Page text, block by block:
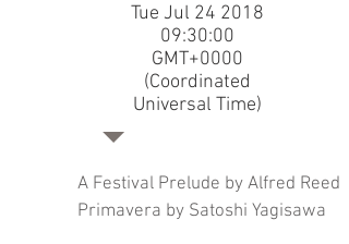
Tue Jul 24 2018
09:30:00
GMT+0000
(Coordinated
Universal Time)
A Festival Prelude by Alfred Reed
Primavera by Satoshi Yagisawa